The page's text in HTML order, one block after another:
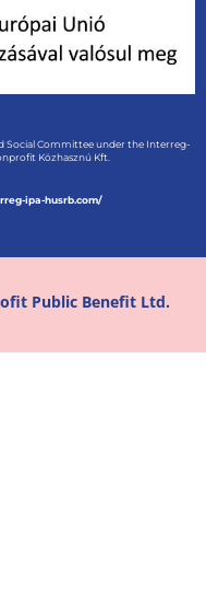
Social Committee under the Interreg-
Közhasznú Kft.
ipa-husrb.com/
Public Benefit Ltd.